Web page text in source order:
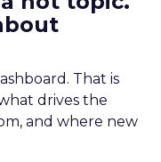
That is
drives the
and where new